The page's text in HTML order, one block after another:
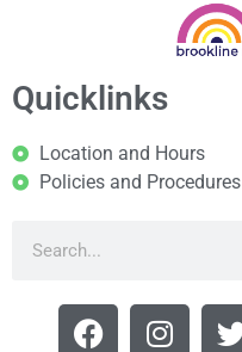
Quicklinks
Location and Hours
Policies and Procedures